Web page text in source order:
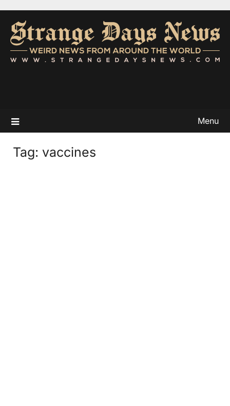
Menu
Tag: vaccines